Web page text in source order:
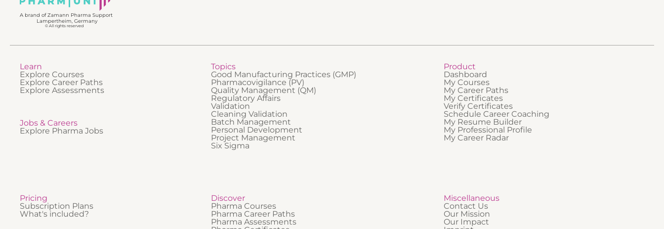
A brand of Zamann Pharma Support
Lampertheim, Germany
© All rights reserved
Learn
Explore Courses
Explore Career Paths
Explore Assessments
Jobs & Careers
Explore Pharma Jobs
Topics
Good Manufacturing Practices (GMP)
Pharmacovigilance (PV)
Quality Management (QM)
Regulatory Affairs
Validation
Cleaning Validation
Batch Management
Personal Development
Project Management
Six Sigma
Product
Dashboard
My Courses
My Career Paths
My Certificates
Verify Certificates
Schedule Career Coaching
My Resume Builder
My Professional Profile
My Career Radar
Pricing
Subscription Plans
What's included?
Discover
Pharma Courses
Pharma Career Paths
Pharma Assessments
Miscellaneous
Contact Us
Our Mission
Our Impact